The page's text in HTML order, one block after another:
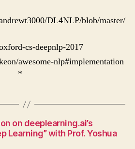
DL4NLP/blob/master/
cs-deepnlp-2017
awesome-nlp#implementation
on deeplearning.ai’s
Learning” with Prof. Yoshua